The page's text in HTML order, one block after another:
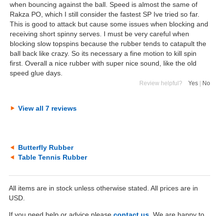
when bouncing against the ball. Speed is almost the same of
Rakza PO, which I still consider the fastest SP Ive tried so far.
This is good to attack but cause some issues when blocking and
receiving short spinny serves. I must be very careful when
blocking slow topspins because the rubber tends to catapult the
ball back like crazy. So its necessary a fine motion to kill spin
first. Overall a nice rubber with super nice sound, like the old
speed glue days.
Review helpful? Yes No
View all 7 reviews
Butterfly Rubber
Table Tennis Rubber
All items are in stock unless otherwise stated. All prices are in
USD.